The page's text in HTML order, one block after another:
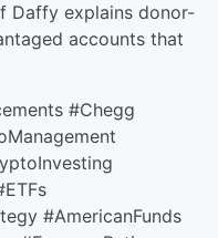
Daffy explains donor-
accounts that
#Chegg
#AmericanFunds